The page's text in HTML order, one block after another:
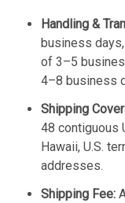
Handling &
business
of 3–5
4–8 business
Shipping
48 contiguous
Hawaii, U.S.
addresses.
Shipping Fee: